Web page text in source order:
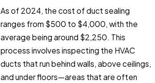
As of 2024, the cost of duct sealing
ranges from $500 to $4,000, with the
average being around $2,250. This
process involves inspecting the HVAC
ducts that run behind walls, above ceilings,
and under floors—areas that are often